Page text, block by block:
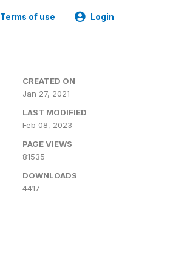
Terms of use Login
CREATED ON
Jan 27, 2021
LAST MODIFIED
Feb 08, 2023
PAGE VIEWS
81535
DOWNLOADS
4417